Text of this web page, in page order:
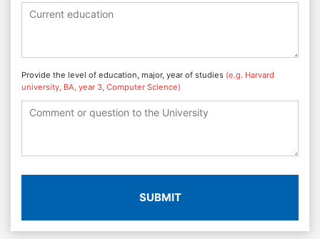
Provide the level of education, major, year of studies (e.g. Harvard
university, BA, year 3, Computer Science)
SUBMIT